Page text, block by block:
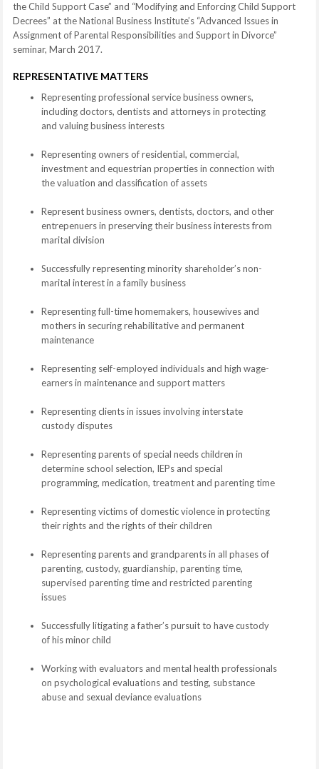
the Child Support Case” and “Modifying and Enforcing Child Support
Decrees” at the National Business Institute’s “Advanced Issues in
Assignment of Parental Responsibilities and Support in Divorce”
seminar, March 2017.
REPRESENTATIVE MATTERS
Representing professional service business owners,
including doctors, dentists and attorneys in protecting
and valuing business interests
Representing owners of residential, commercial,
investment and equestrian properties in connection with
the valuation and classification of assets
Represent business owners, dentists, doctors, and other
entrepenuers in preserving their business interests from
marital division
Successfully representing minority shareholder’s non-
marital interest in a family business
Representing full-time homemakers, housewives and
mothers in securing rehabilitative and permanent
maintenance
Representing self-employed individuals and high wage-
earners in maintenance and support matters
Representing clients in issues involving interstate
custody disputes
Representing parents of special needs children in
determine school selection, IEPs and special
programming, medication, treatment and parenting time
Representing victims of domestic violence in protecting
their rights and the rights of their children
Representing parents and grandparents in all phases of
parenting, custody, guardianship, parenting time,
supervised parenting time and restricted parenting
issues
Successfully litigating a father’s pursuit to have custody
of his minor child
Working with evaluators and mental health professionals
on psychological evaluations and testing, substance
abuse and sexual deviance evaluations